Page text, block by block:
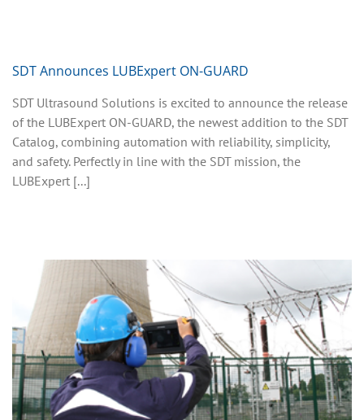
SDT Announces LUBExpert ON-GUARD
SDT Ultrasound Solutions is excited to announce the release
of the LUBExpert ON-GUARD, the newest addition to the SDT
Catalog, combining automation with reliability, simplicity,
and safety. Perfectly in line with the SDT mission, the
LUBExpert [...]